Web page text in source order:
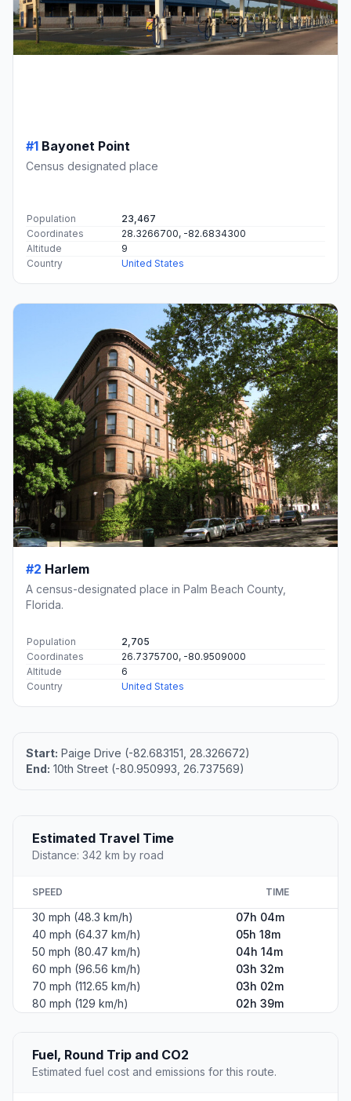
#1 Bayonet Point
Census designated place
Population
23,467
Coordinates
28.3266700, -82.6834300
Altitude
9
Country
United States
#2 Harlem
A census-designated place in Palm Beach County,
Florida.
Population
2,705
Coordinates
26.7375700, -80.9509000
Altitude
6
Country
United States
Start: Paige Drive (-82.683151, 28.326672)
End: 10th Street (-80.950993, 26.737569)
Estimated Travel Time
Distance: 342 km by road
SPEED TIME
30 mph (48.3 km/h)
07h 04m
40 mph (64.37 km/h)
05h 18m
50 mph (80.47 km/h)
04h 14m
60 mph (96.56 km/h)
03h 32m
70 mph (112.65 km/h)
03h 02m
80 mph (129 km/h)
02h 39m
Fuel, Round Trip and CO2
Estimated fuel cost and emissions for this route.